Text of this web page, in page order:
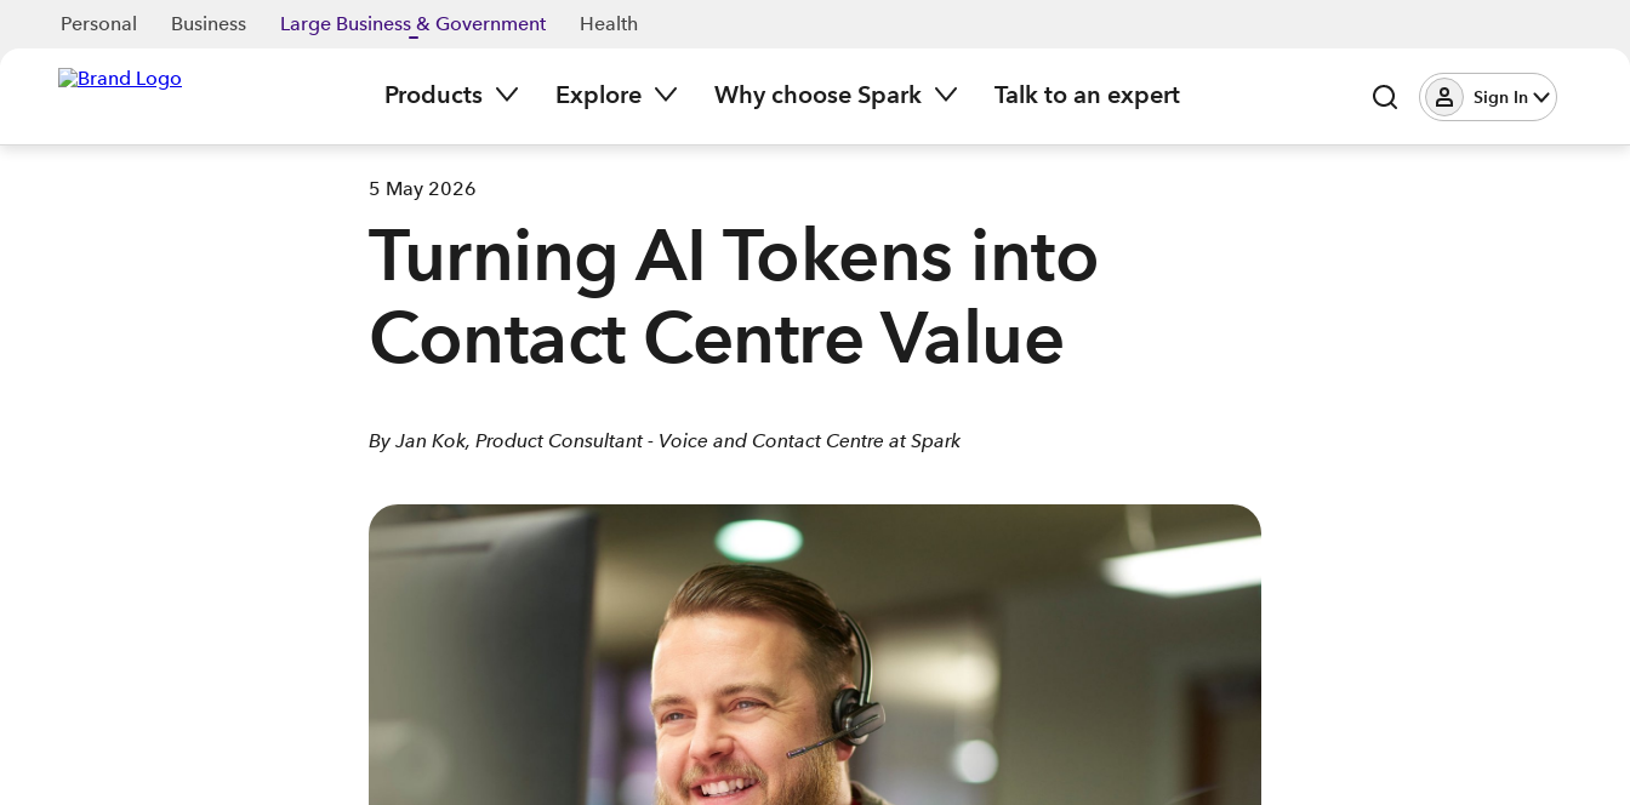
Personal Business Large Business & Government Health
Products Explore Why choose Spark Talk to an expert Sign In
5 May 2026
Turning AI Tokens into
Contact Centre Value
By Jan Kok, Product Consultant - Voice and Contact Centre at Spark